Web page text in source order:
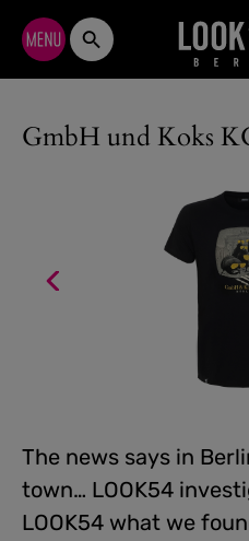
Skip to main content
GmbH und Koks
The news says in
town… LOOK54
LOOK54 what we